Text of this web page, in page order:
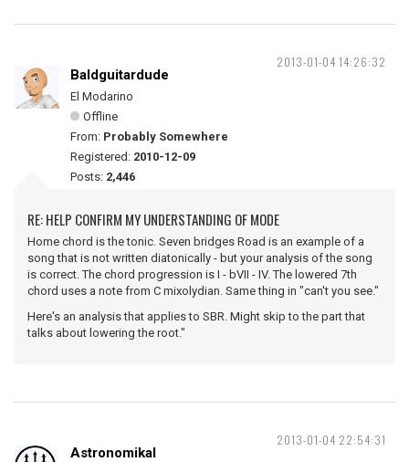
2013-01-04 14:26:32
Baldguitardude
El Modarino
Offline
From: Probably Somewhere
Registered: 2010-12-09
Posts: 2,446
RE: HELP CONFIRM MY UNDERSTANDING OF MODE
Home chord is the tonic. Seven bridges Road is an example of a
song that is not written diatonically - but your analysis of the song
is correct. The chord progression is I - bVII - IV. The lowered 7th
chord uses a note from C mixolydian. Same thing in "can't you see."
Here's an analysis that applies to SBR. Might skip to the part that
talks about lowering the root."
2013-01-04 22:54:31
Astronomikal